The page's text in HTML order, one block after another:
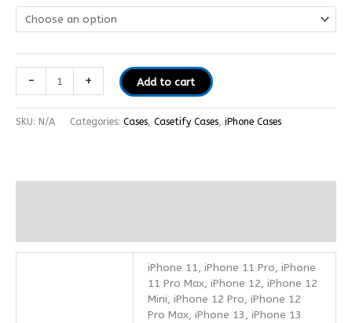
- + Add to cart
SKU: N/A Categories: Cases, Casetify Cases, iPhone Cases
iPhone 11, iPhone 11 Pro, iPhone
11 Pro Max, iPhone 12, iPhone 12
Mini, iPhone 12 Pro, iPhone 12
Pro Max, iPhone 13, iPhone 13